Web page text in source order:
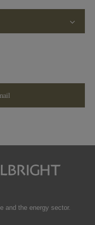
and the energy sector.